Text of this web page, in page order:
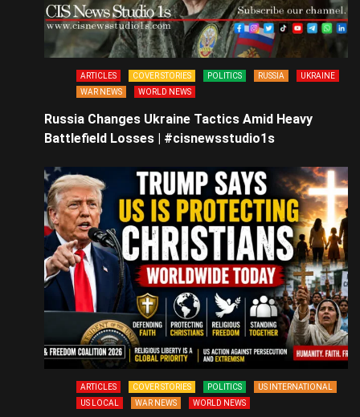
ARTICLES COVER STORIES POLITICS RUSSIA
UKRAINE
WAR NEWS
WORLD NEWS
Russia Changes Ukraine Tactics Amid Heavy
Battlefield Losses | #cisnewsstudio1s
ARTICLES COVER STORIES POLITICS
US INTERNATIONAL
US LOCAL
WAR NEWS WORLD NEWS